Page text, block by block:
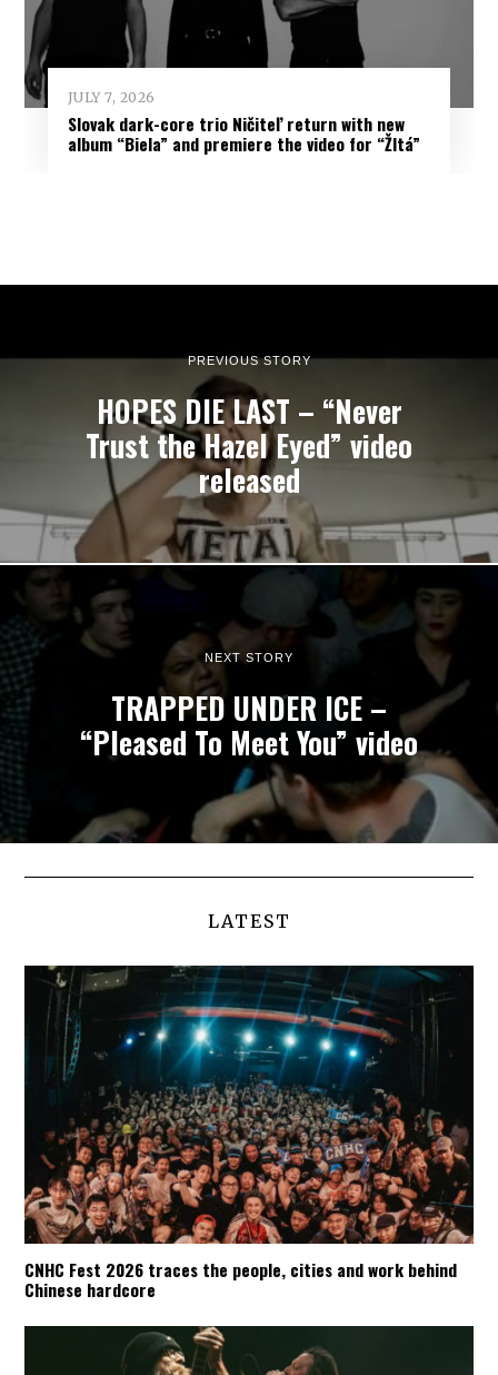
JULY 7, 2026
Slovak dark-core trio Ničiteľ return with new
album “Biela” and premiere the video for “Žltá”
PREVIOUS STORY
HOPES DIE LAST – “Never
Trust the Hazel Eyed” video
released
NEXT STORY
TRAPPED UNDER ICE –
“Pleased To Meet You” video
LATEST
CNHC Fest 2026 traces the people, cities and work behind
Chinese hardcore